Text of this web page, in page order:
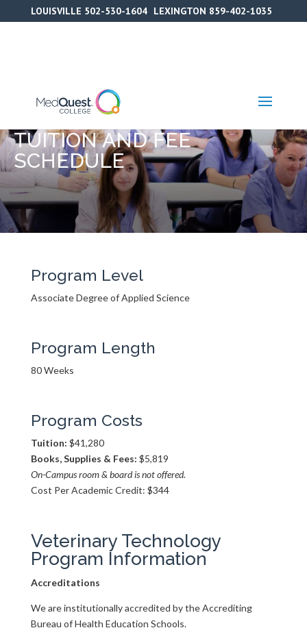
LOUISVILLE 502-530-1604 LEXINGTON 859-402-1035
TUITION AND FEE
SCHEDULE
Program Level
Associate Degree of Applied Science
Program Length
80 Weeks
Program Costs
Tuition: $41,280
Books, Supplies & Fees: $5,819
On-Campus room & board is not offered.
Cost Per Academic Credit: $344
Veterinary Technology
Program Information
Accreditations
We are institutionally accredited by the Accrediting
Bureau of Health Education Schools.